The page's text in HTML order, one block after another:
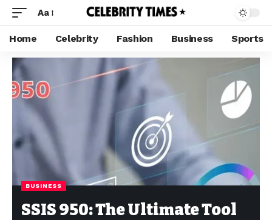
Aa
Home Celebrity Fashion Business Sports
BUSINESS
SSIS 950: The Ultimate Tool